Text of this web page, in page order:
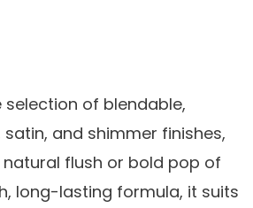
of blendable,
and shimmer finishes,
flush or bold pop of
long-lasting formula, it suits